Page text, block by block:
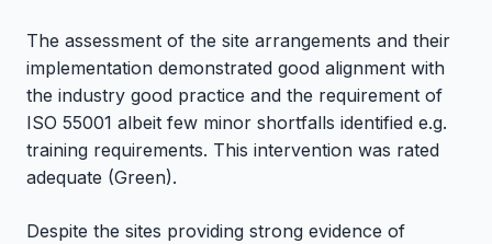
The assessment of the site arrangements and their
implementation demonstrated good alignment with
the industry good practice and the requirement of
ISO 55001 albeit few minor shortfalls identified e.g.
training requirements. This intervention was rated
adequate (Green).
Despite the sites providing strong evidence of